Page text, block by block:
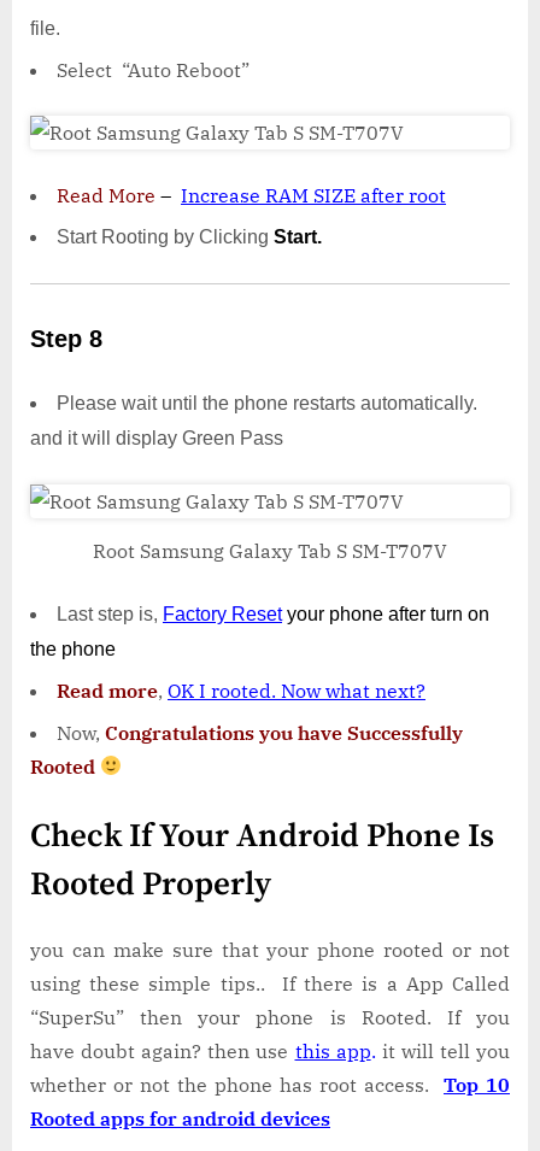
file.
Select “Auto Reboot”
Read More – Increase RAM SIZE after root
Start Rooting by Clicking Start.
Step 8
Please wait until the phone restarts automatically.
and it will display Green Pass
Root Samsung Galaxy Tab S SM-T707V
Last step is, Factory Resetyour phone after turn on
the phone
Read more, OK I rooted. Now what next?
Now, Congratulations you have Successfully
Rooted
Check If Your Android Phone Is
Rooted Properly
you can make sure that your phone rooted or not
using these simple tips.. If there is a App Called
“SuperSu” then your phone is Rooted. If you
have doubt again? then use this app. it will tell you
whether or not the phone has root access. Top 10
Rooted apps for android devices